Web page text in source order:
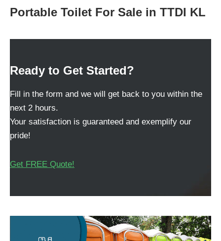
Portable Toilet For Sale in TTDI KL
Ready to Get Started?
Fill in the form and we will get back to you within the
next 2 hours.
Your satisfaction is guaranteed and exemplify our
pride!
Get FREE Quote!